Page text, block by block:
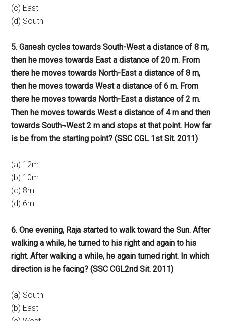
(c) East
(d) South
5. Ganesh cycles towards South-West a distance of 8 m,
then he moves towards East a distance of 20 m. From
there he moves towards North-East a distance of 8 m,
then he moves towards West a distance of 6 m. From
there he moves towards North-East a distance of 2 m.
Then he moves towards West a distance of 4 m and then
towards South¬West 2 m and stops at that point. How far
is be from the starting point? (SSC CGL 1st Sit. 2011)
(a) 12m
(b) 10m
(c) 8m
(d) 6m
6. One evening, Raja started to walk toward the Sun. After
walking a while, he turned to his right and again to his
right. After walking a while, he again turned right. In which
direction is he facing? (SSC CGL2nd Sit. 2011)
(a) South
(b) East